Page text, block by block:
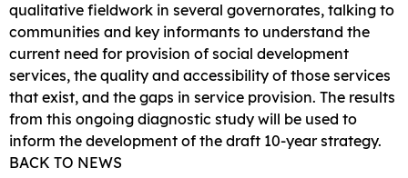
qualitative fieldwork in several governorates, talking to
communities and key informants to understand the
current need for provision of social development
services, the quality and accessibility of those services
that exist, and the gaps in service provision. The results
from this ongoing diagnostic study will be used to
inform the development of the draft 10-year strategy.
BACK TO NEWS